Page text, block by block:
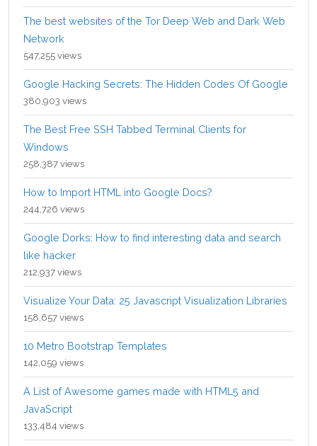
The best websites of the Tor Deep Web and Dark Web
Network
547,255 views
Google Hacking Secrets: The Hidden Codes Of Google
380,903 views
The Best Free SSH Tabbed Terminal Clients for
Windows
258,387 views
How to Import HTML into Google Docs?
244,726 views
Google Dorks: How to find interesting data and search
like hacker
212,937 views
Visualize Your Data: 25 Javascript Visualization Libraries
158,657 views
10 Metro Bootstrap Templates
142,059 views
A List of Awesome games made with HTML5 and
JavaScript
133,484 views